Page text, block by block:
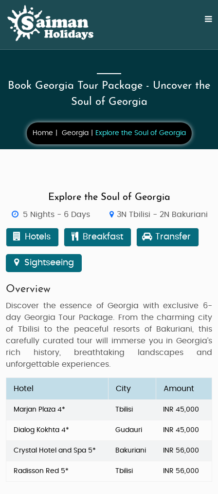
Book Georgia Tour Package - Uncover the
Soul of Georgia
Home Georgia Explore the Soul of Georgia
Explore the Soul of Georgia
5 Nights - 6 Days 3N Tbilisi - 2N Bakuriani
Hotels Breakfast Transfer
Sightseeing
Overview
Discover the essence of Georgia with exclusive 6-
day Georgia Tour Package . From the charming city
of Tbilisi to the peaceful resorts of Bakuriani , this
carefully curated tour will immerse you in Georgia’s
rich history, breathtaking landscapes and
unforgettable experiences.
Hotel City Amount
Marjan Plaza 4* Tbilisi INR 45,000
Dialog Kokhta 4* Gudauri INR 45,000
Crystal Hotel and Spa 5* Bakuriani INR 56,000
Radisson Red 5* Tbilisi INR 56,000